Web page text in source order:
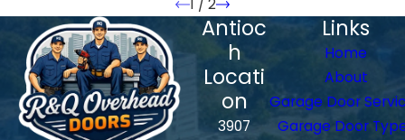
1 / 2
Antioc
h
Locati
on
3907
Links
Home
About
Garage Door
Garage Door